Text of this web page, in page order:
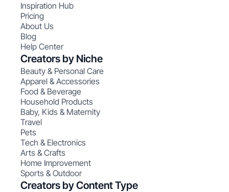
Inspiration Hub
Pricing
About Us
Blog
Help Center
Creators by Niche
Beauty & Personal Care
Apparel & Accessories
Food & Beverage
Household Products
Baby, Kids & Maternity
Travel
Pets
Tech & Electronics
Arts & Crafts
Home Improvement
Sports & Outdoor
Creators by Content Type